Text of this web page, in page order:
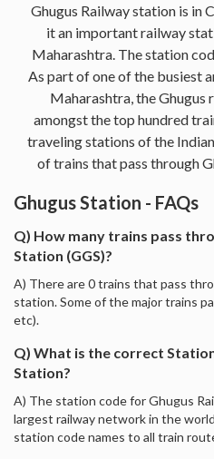
Ghugus Railway station is in
it an important railway
Maharashtra. The station
As part of one of the busiest
Maharashtra, the Ghugus
amongst the top hundred
traveling stations of the
of trains that pass through
Ghugus Station - FAQs
Q) How many trains pass
Station (GGS)?
A) There are 0 trains that pass
station. Some of the major trains
etc).
Q) What is the correct
Station?
A) The station code for Ghugus
largest railway network in the
station code names to all train